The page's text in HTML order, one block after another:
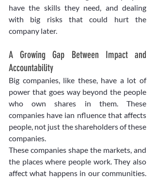
have the skills they need, and dealing
with big risks that could hurt the
company later.
A Growing Gap Between Impact and
Accountability
Big companies, like these, have a lot of
power that goes way beyond the people
who own shares in them. These
companies have ian nfluence that affects
people, not just the shareholders of these
companies.
These companies shape the markets, and
the places where people work. They also
affect what happens in our communities.